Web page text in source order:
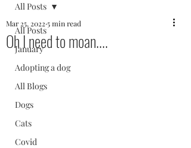
All Posts
January
Adopting a dog
All Blogs
Dogs
Cats
Covid
All Posts
Oh I need to moan....
Mar 25, 2022 5 min read